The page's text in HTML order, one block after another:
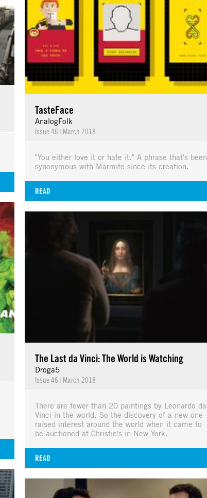
TasteFace
AnalogFolk
Issue 46 | March 2018
"You either love it or hate it." A phrase that's been
synonymous with Marmite since its creation.
READ
The Last da Vinci: The World is Watching
Droga5
Issue 46 | March 2018
There are fewer than 20 paintings by Leonardo da
Vinci in the world. So the discovery of a new one
raised interest around the world when it came to
be auctioned at Christie's in New York.
READ